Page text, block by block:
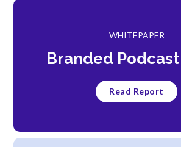
WHITEPAPER
Branded
Read Report